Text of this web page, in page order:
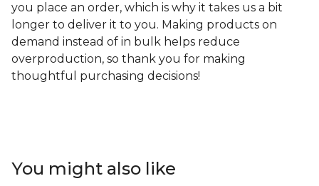
you place an order, which is why it takes us a bit
longer to deliver it to you. Making products on
demand instead of in bulk helps reduce
overproduction, so thank you for making
thoughtful purchasing decisions!
You might also like